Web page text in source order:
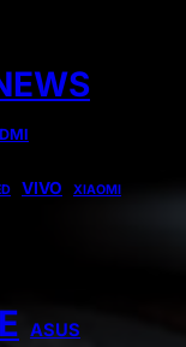
VIVO XIAOMI
ASUS